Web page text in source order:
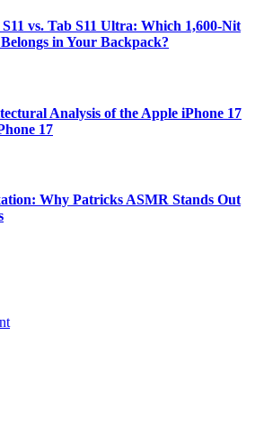
vs. Tab S11 Ultra: Which 1,600-Nit
in Your Backpack?
Analysis of the Apple iPhone 17
17
Why Patricks ASMR Stands Out